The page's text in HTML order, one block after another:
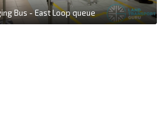
Bus - East Loop queue